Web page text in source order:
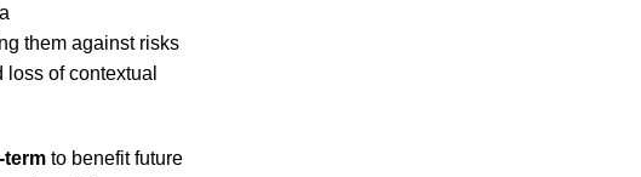
them against risks
of contextual
to benefit future